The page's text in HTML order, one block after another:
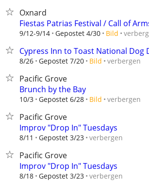
Oxnard
Fiestas Patrias Festival / Call of
9/12-9/14 Gepostet 4/30 Bild
Cypress Inn to Toast National Dog
8/26 Gepostet 7/20 Bild verbergen
Pacific Grove
Brunch by the Bay
10/3 Gepostet 6/28 Bild verbergen
Pacific Grove
Improv "Drop In" Tuesdays
8/11 Gepostet 3/23 verbergen
Pacific Grove
Improv "Drop In" Tuesdays
8/18 Gepostet 3/23 verbergen